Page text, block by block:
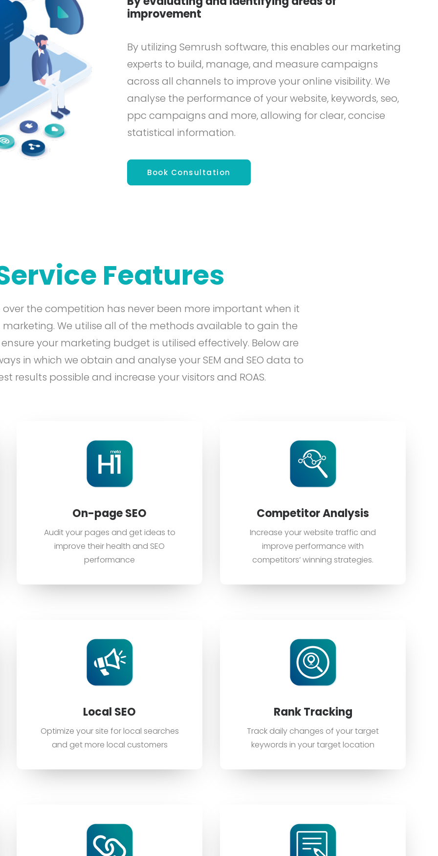
improvement
By utilizing Semrush software, this enables our marketing
experts to build, manage, and measure campaigns
across all channels to improve your online visibility. We
analyse the performance of your website, keywords, seo,
ppc campaigns and more, allowing for clear, concise
statistical information.
Book Consultation
Features
the competition has never been more important when it
We utilise all of the methods available to gain the
your marketing budget is utilised effectively. Below are
in which we obtain and analyse your SEM and SEO data to
results possible and increase your visitors and ROAS.
On-page SEO
Audit your pages and get ideas to
improve their health and SEO
performance
Competitor Analysis
Increase your website traffic and
improve performance with
competitors’ winning strategies.
Local SEO
Optimize your site for local searches
and get more local customers
Rank Tracking
Track daily changes of your target
keywords in your target location